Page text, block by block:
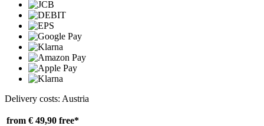
Delivery costs: Austria
from € 49,90 free*